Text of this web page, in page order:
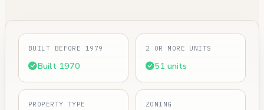
BUILT BEFORE 1979
Built 1970
2 OR MORE UNITS
51 units
PROPERTY TYPE ZONING